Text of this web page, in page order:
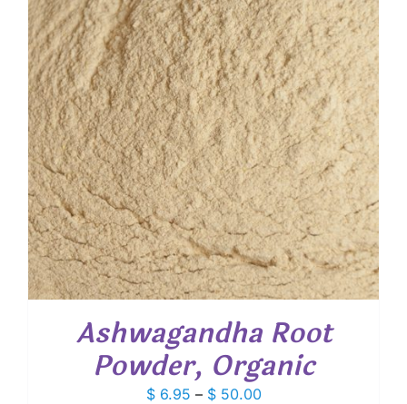
Ashwagandha Root
Powder, Organic
$6.95 – $50.00Price